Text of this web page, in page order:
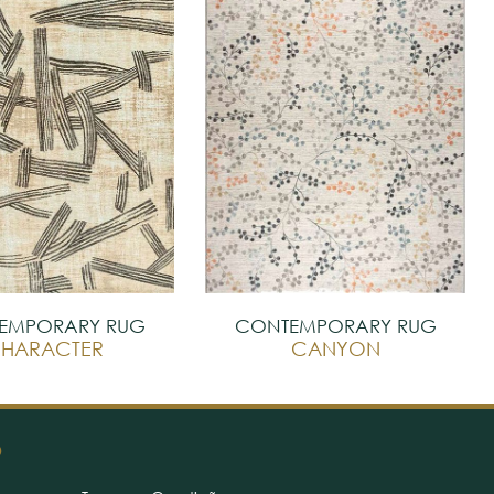
RUG CONTEMPORARY RUG
CANYON